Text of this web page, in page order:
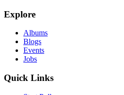
Explore
Albums
Blogs
Events
Jobs
Quick Links